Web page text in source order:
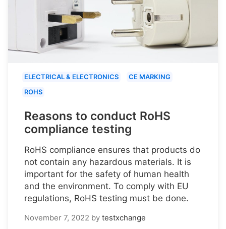
ELECTRICAL & ELECTRONICS
CE MARKING
ROHS
Reasons to conduct RoHS
compliance testing
RoHS compliance ensures that products do
not contain any hazardous materials. It is
important for the safety of human health
and the environment. To comply with EU
regulations, RoHS testing must be done.
November 7, 2022 by testxchange